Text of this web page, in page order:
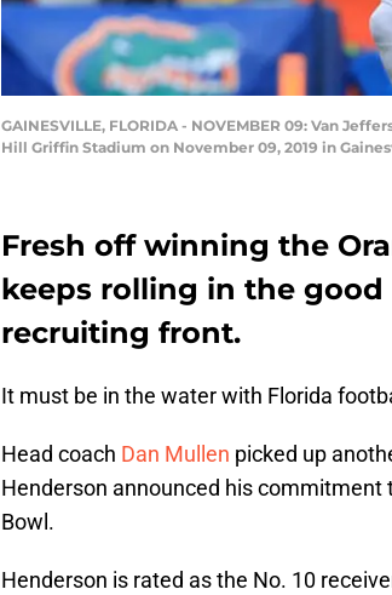
GAINESVILLE, FLORIDA - NOVEMBER 09: Van
Hill Griffin Stadium on November 09, 2019 in
Fresh off winning the
keeps rolling in the good
recruiting front.
It must be in the water with Florida
Head coach Dan Mullen picked up
Henderson announced his
Bowl.
Henderson is rated as the No. 10